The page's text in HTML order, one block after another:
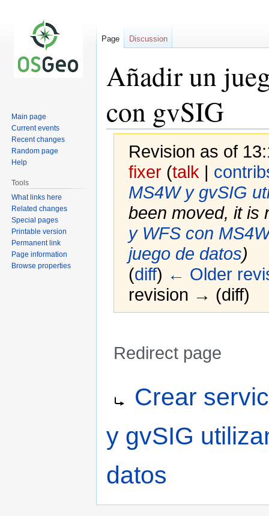
Añadir un
con gvSIG
Revision as of
fixer (talk |
MS4W y gvSIG
been moved, it is
y WFS con
juego de datos)
(diff) ← Older
revision → (diff)
Redirect page
navigation
search
Crear
y gvSIG
datos
Page Discussion
Main page
Current events
Recent changes
Random page
Help
Tools
What links here
Related changes
Special pages
Printable version
Permanent link
Page information
Browse properties